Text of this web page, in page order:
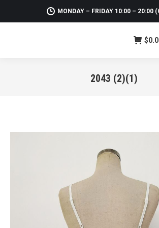
MONDAY – FRIDAY 10:00 – 20:00
$
2043 (2)(1)